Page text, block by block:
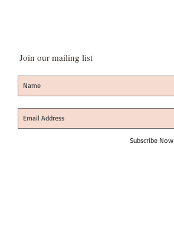
Join our mailing list
Subscribe Now